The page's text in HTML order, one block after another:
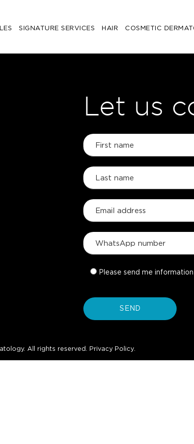
SIGNATURE SERVICES HAIR COSMETIC
Let us
Please send me
All rights reserved. Privacy Policy.